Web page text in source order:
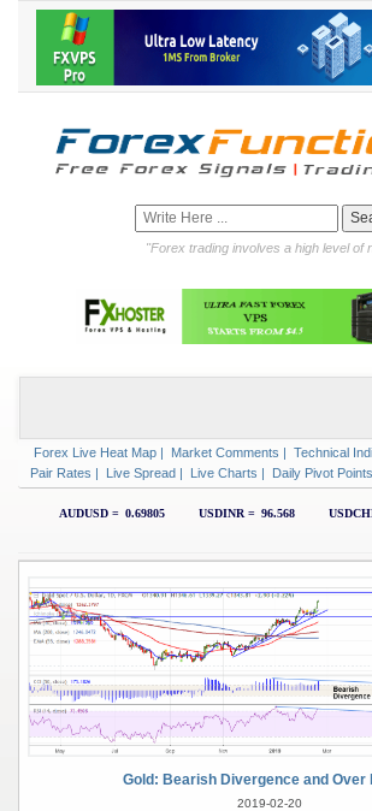
"Forex trading involves a high level of
Forex Live Heat Map | Market Comments | Technical
Pair Rates | Live Spread | Live Charts | Daily Pivot Points
Gold: Bearish Divergence and Over
2019-02-20